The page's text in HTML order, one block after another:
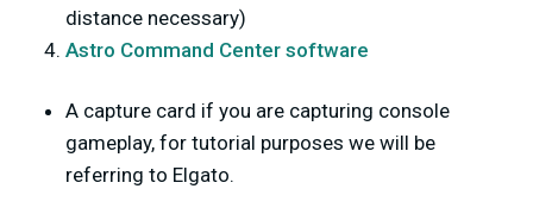
distance necessary)
Astro Command Center software
A capture card if you are capturing console
gameplay, for tutorial purposes we will be
referring to Elgato.